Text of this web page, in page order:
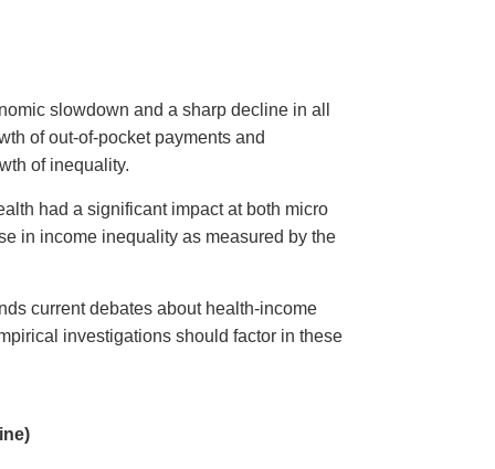
slowdown and a sharp decline in all
of out-of-pocket payments and
of inequality.
had a significant impact at both micro
in income inequality as measured by the
current debates about health-income
investigations should factor in these